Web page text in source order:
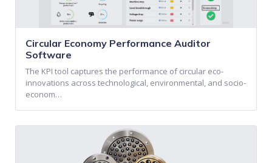
Circular Economy Performance Auditor
Software
The KPI tool captures the performance of circular eco-
innovations across technological, environmental, and socio-
econom…